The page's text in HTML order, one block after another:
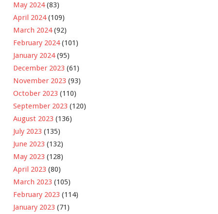
May 2024(83)
April 2024(109)
March 2024(92)
February 2024(101)
January 2024(95)
December 2023 (61)
November 2023 (93)
October 2023 (110)
September 2023 (120)
August 2023 (136)
July 2023 (135)
June 2023 (132)
May 2023 (128)
April 2023 (80)
March 2023 (105)
February 2023 (114)
January 2023 (71)